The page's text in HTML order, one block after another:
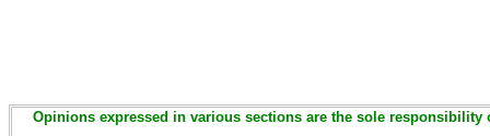
Opinions expressed in various sections are the sole